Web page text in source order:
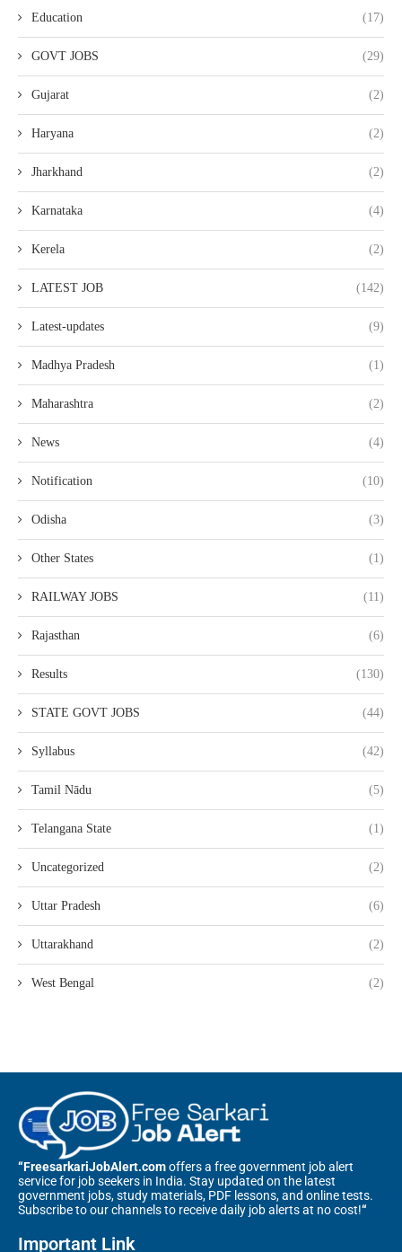
Education (17)
GOVT JOBS (29)
Gujarat (2)
Haryana (2)
Jharkhand (2)
Karnataka (4)
Kerela (2)
LATEST JOB (142)
Latest-updates (9)
Madhya Pradesh (1)
Maharashtra (2)
News (4)
Notification (10)
Odisha (3)
Other States (1)
RAILWAY JOBS (11)
Rajasthan (6)
Results (130)
STATE GOVT JOBS (44)
Syllabus (42)
Tamil Nādu (5)
Telangana State (1)
Uncategorized (2)
Uttar Pradesh (6)
Uttarakhand (2)
West Bengal (2)
“FreesarkariJobAlert.comoffers a free government job alert
service for job seekers in India. Stay updated on the latest
government jobs, study materials, PDF lessons, and online tests.
Subscribe to our channels to receive daily job alerts at no cost!“
Important Link